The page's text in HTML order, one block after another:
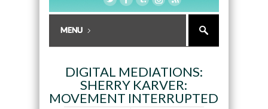
DIGITAL MEDIATIONS:
SHERRY KARVER:
MOVEMENT INTERRUPTED